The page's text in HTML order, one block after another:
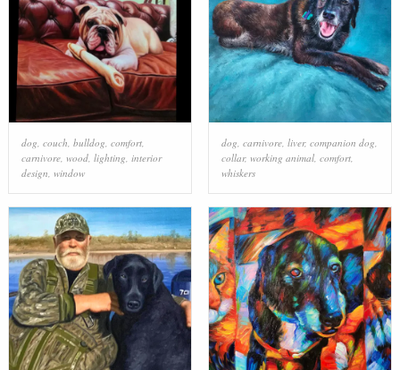
dog, couch, bulldog, comfort,
carnivore, wood, lighting, interior
design, window
dog, carnivore, liver, companion dog,
collar, working animal, comfort,
whiskers